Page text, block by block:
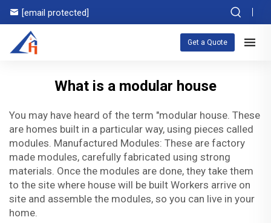
[email protected]
Get a Quote
What is a modular house
You may have heard of the term "modular house. These
are homes built in a particular way, using pieces called
modules. Manufactured Modules: These are factory
made modules, carefully fabricated using strong
materials. Once the modules are done, they take them
to the site where house will be built Workers arrive on
site and assemble the modules, so you can live in your
home.